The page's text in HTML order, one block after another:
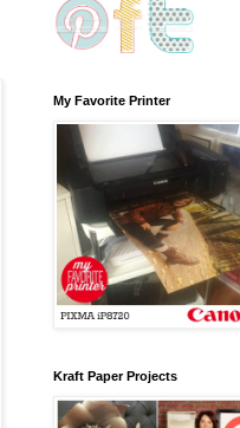
My Favorite Printer
Kraft Paper Projects